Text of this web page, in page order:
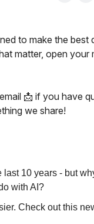
to make the best
matter, open your
📩 if you have
we share!
last 10 years - but
with AI?
Check out this